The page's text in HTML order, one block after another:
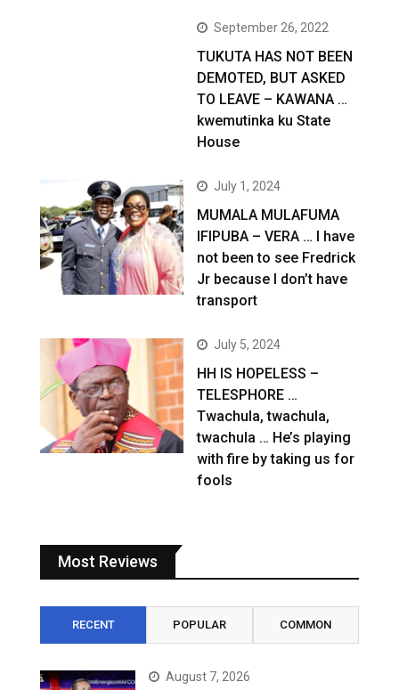
September 26, 2022
TUKUTA HAS NOT BEEN
DEMOTED, BUT ASKED
TO LEAVE – KAWANA …
kwemutinka ku State
House
July 1, 2024
MUMALA MULAFUMA
IFIPUBA – VERA … I have
not been to see Fredrick
Jr because I don’t have
transport
July 5, 2024
HH IS HOPELESS –
TELESPHORE …
Twachula, twachula,
twachula … He’s playing
with fire by taking us for
fools
Most Reviews
RECENT POPULAR COMMON
August 7, 2026